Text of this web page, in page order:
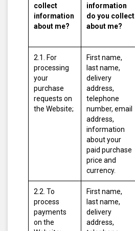
collect
information
about me?
information
do you collect
about me?
2.1. For
processing
your
purchase
requests on
the Website;
First name,
last name,
delivery
address,
telephone
number, email
address,
information
about your
paid purchase
price and
currency.
2.2. To
process
payments
on the
First name,
last name,
delivery
address,